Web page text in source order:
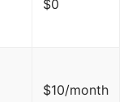
$0
$10/month